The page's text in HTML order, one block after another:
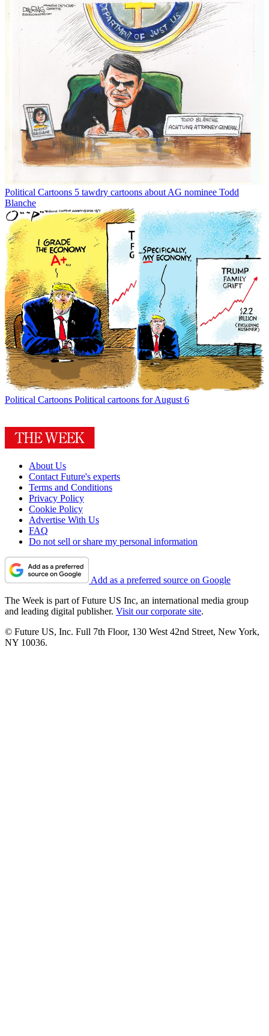
Political Cartoons 5 tawdry cartoons about AG nominee Todd
Blanche
Political Cartoons Political cartoons for August 6
About Us
Contact Future's experts
Terms and Conditions
Privacy Policy
Cookie Policy
Advertise With Us
FAQ
Do not sell or share my personal information
Add as a preferred source on Google
The Week is part of Future US Inc, an international media group
and leading digital publisher. Visit our corporate site.
© Future US, Inc. Full 7th Floor, 130 West 42nd Street, New York,
NY 10036.